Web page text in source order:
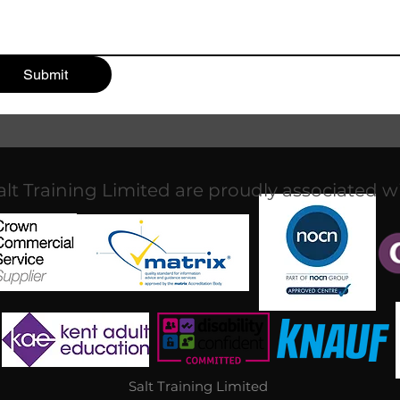
Submit
Training Limited are proudly associated
Salt Training Limited